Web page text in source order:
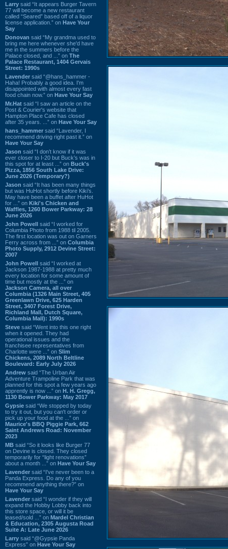
Larry said “It appears Burger Tavern
77 will become a new restaurant
called “Seared” based off of a liquor
license application.” on Have Your
Say
Donovan said “My grandma used to
bring me here whenever she'd have
me in the summers before the
Palace closed, and ...” on The
Palace Restaurant, 1404 Gervais
Street: 1990s
Lavender said “@hans_hammer -
Haha! Probably a good idea. I'm
disappointed with almost every fast
food chain now.” on Have Your Say
Mr.Hat said “I saw an article on the
Post & Courier's website that
Hampton Place Cafe has closed
after 35 years. ...” on Have Your Say
hans_hammer said “Lavender, I
recommend driving right past it.” on
Have Your Say
Jason said “I don’t know if it was
ever closer to I-20 but Buck’s was in
this spot for at least ...” on Buck's
Pizza, 1856 South Lake Drive:
June 2026 (Temporary?)
Jason said “It has been many things
but was HuHot shortly before Kiki’s.
May have been a buffet after HuHot
for ...” on Kiki's Chicken and
Waffles, 1260 Bower Parkway: 28
June 2026
John Powell said “I worked for
Columbia Photo from 1988 til 2005.
The first location was out on Garners
Ferry across from ...” on Columbia
Photo Supply, 2912 Devine Street:
2007
John Powell said “I worked at
Jackson 1987-1988 at pretty much
every location for some amount of
time but mostly at the ...” on
Jackson Camera, all over
Columbia (1326 Main Street, 405
Greenlawn Drive, 625 Harden
Street, 3407 Forest Drive,
Richland Mall, Dutch Square,
Columbia Mall): 1990s
Steve said “Went into this one right
when it opened. They had
operational issues and the
franchisee representatives from
Charlotte were ...” on Slim
Chickens, 2089 North Beltline
Boulevard: Early July 2026
Andrew said “The Urban Air
Adventure Trampoline Park that was
planned for this spot a few years ago
apprently is now ...” on H. H. Gregg,
1130 Bower Parkway: May 2017
Gypsie said “We stopped by today
to try it out, but you can't order or
pick up your food at the ...” on
Maurice's BBQ Piggie Park, 662
Saint Andrews Road: November
2023
MB said “So it looks like Burger 77
on Devine is closed. They closed
temporarily for “light renovations”
about a month ...” on Have Your Say
Lavender said “I've never been to a
Panda Express. Do any of you
recommend anything there?” on
Have Your Say
Lavender said “I wonder if they will
expand the Hobby Lobby back into
this store space, or will it be
leased/sold ...” on Mardel Christian
& Education, 2305 Augusta Road
Suite A: Late June 2026
Larry said “@Gypsie Panda
Express” on Have Your Say